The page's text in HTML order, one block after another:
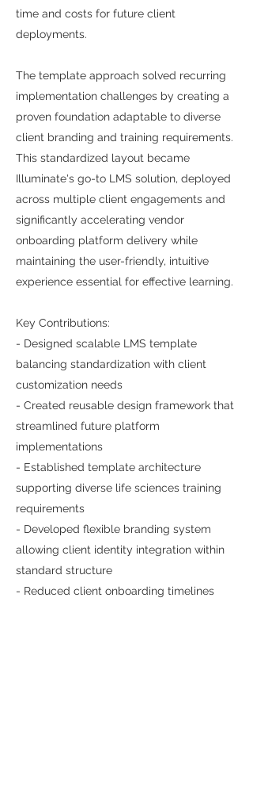
time and costs for future client
deployments.
The template approach solved recurring
implementation challenges by creating a
proven foundation adaptable to diverse
client branding and training requirements.
This standardized layout became
Illuminate's go-to LMS solution, deployed
across multiple client engagements and
significantly accelerating vendor
onboarding platform delivery while
maintaining the user-friendly, intuitive
experience essential for effective learning.
Key Contributions:
- Designed scalable LMS template
balancing standardization with client
customization needs
- Created reusable design framework that
streamlined future platform
implementations
- Established template architecture
supporting diverse life sciences training
requirements
- Developed flexible branding system
allowing client identity integration within
standard structure
- Reduced client onboarding timelines